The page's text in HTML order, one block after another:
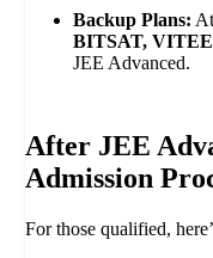
Backup Plans:
BITSAT,
JEE Advanced.
After JEE
Admission
For those qualified,